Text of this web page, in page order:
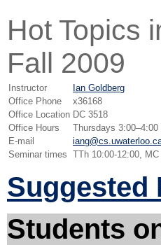
Hot Topics
Fall 2009
Instructor
Ian Goldberg
Office Phone
x36168
Office Location DC 3518
Office Hours
Thursdays
E-mail
Seminar times TTh 10:00-12:00, MC
Suggested
Students